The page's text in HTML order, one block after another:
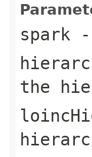
spark -
the